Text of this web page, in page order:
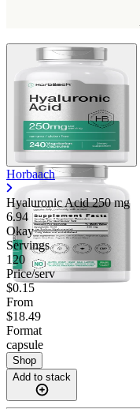
Horbaach
Hyaluronic Acid250 mg
6.94
Okay
Servings
120
Price/serv
$0.15
From
$18.49
Format
capsule
Shop
Add to stack